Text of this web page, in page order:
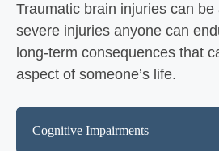
Traumatic brain injuries can
severe injuries anyone can
long-term consequences that
aspect of someone’s life.
Cognitive Impairments